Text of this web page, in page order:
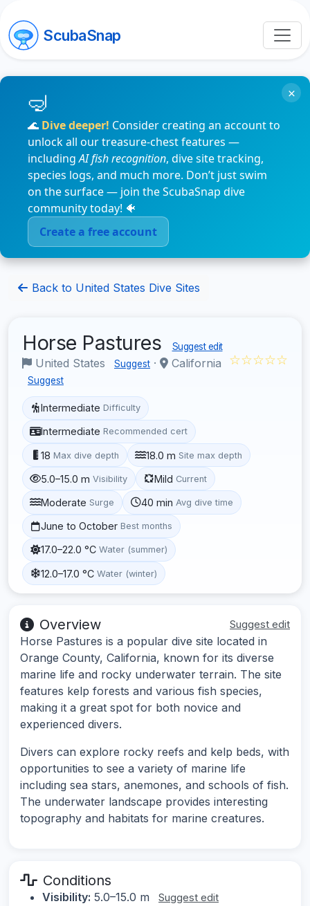
ScubaSnap
🌊 Dive deeper! Consider creating an account to
unlock all our treasure-chest features —
includingAI fish recognition, dive site tracking,
species logs, and much more. Don’t just swim
on the surface — join the ScubaSnap dive
community today! 🐠
Create a free account
×
Back to United States Dive Sites
Horse Pastures Suggest edit
United States Suggest · California
Suggest
☆☆☆☆☆
Intermediate Difficulty
Intermediate Recommended cert
18 Max dive depth 18.0 m Site max depth
5.0–15.0 m Visibility Mild Current
Moderate Surge 40 min Avg dive time
June to October Best months
17.0–22.0 °C Water (summer)
12.0–17.0 °C Water (winter)
Overview Suggest edit
Horse Pastures is a popular dive site located in
Orange County, California, known for its diverse
marine life and rocky underwater terrain. The site
features kelp forests and various fish species,
making it a great spot for both novice and
experienced divers.
Divers can explore rocky reefs and kelp beds, with
opportunities to see a variety of marine life
including sea stars, anemones, and schools of fish.
The underwater landscape provides interesting
topography and habitats for marine creatures.
Conditions
Visibility: 5.0–15.0 m Suggest edit